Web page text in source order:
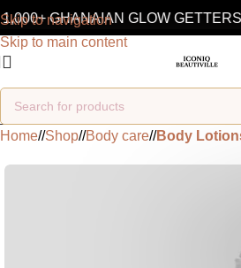
Skip to navigation
Skip to main content
GHANAIAN GLOW GETTERS
Home/ Shop/ Body care/ Body